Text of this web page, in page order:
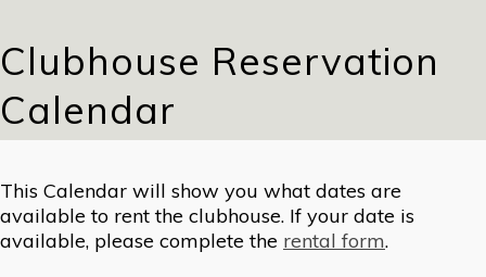
Clubhouse Reservation
Calendar
This Calendar will show you what dates are
available to rent the clubhouse. If your date is
available, please complete the rental form.